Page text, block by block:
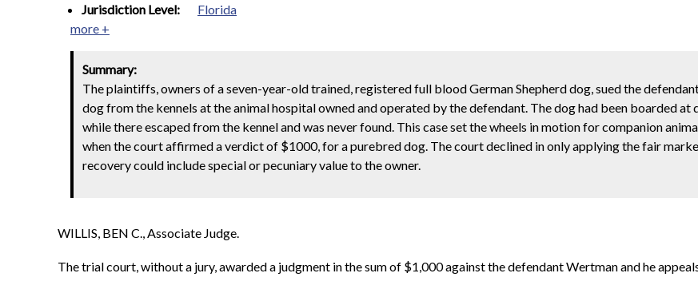
Jurisdiction Level:
Florida
more +
Summary:
The plaintiffs, owners of a seven-year-old trained, registered full blood German Shepherd dog, sued the
dog from the kennels at the animal hospital owned and operated by the defendant. The dog had been boarded at
while there escaped from the kennel and was never found. This case set the wheels in motion for companion
when the court affirmed a verdict of $1000, for a purebred dog. The court declined in only applying the fair
recovery could include special or pecuniary value to the owner.
WILLIS, BEN C., Associate Judge.
The trial court, without a jury, awarded a judgment in the sum of $1,000 against the defendant Wertman and he